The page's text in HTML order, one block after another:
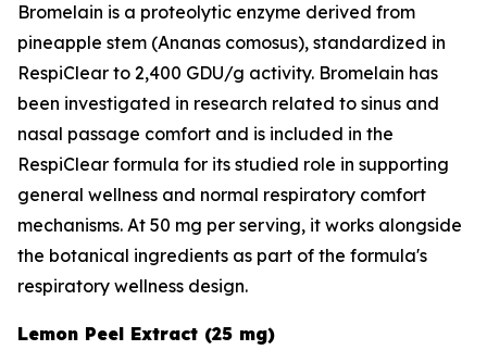
Bromelain is a proteolytic enzyme derived from
pineapple stem (Ananas comosus), standardized in
RespiClear to 2,400 GDU/g activity. Bromelain has
been investigated in research related to sinus and
nasal passage comfort and is included in the
RespiClear formula for its studied role in supporting
general wellness and normal respiratory comfort
mechanisms. At 50 mg per serving, it works alongside
the botanical ingredients as part of the formula's
respiratory wellness design.
Lemon Peel Extract (25 mg)